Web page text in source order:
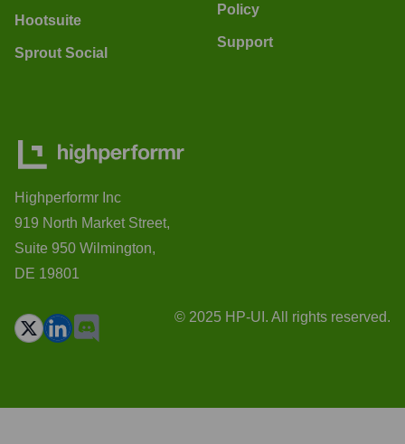
Hootsuite
Sprout Social
Policy
Support
Highperformr Inc
919 North Market Street,
Suite 950 Wilmington,
DE 19801
© 2025 HP-UI. All rights reserved.